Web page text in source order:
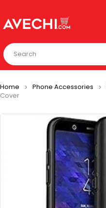
Home Phone Accessories
Cover